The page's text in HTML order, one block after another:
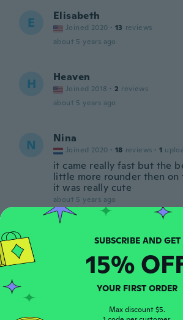
E Elisabeth
Joined 2020 · 13 reviews
about 5 years ago
H Heaven
Joined 2018 · 2 reviews
about 5 years ago
N Nina
Joined 2020 · 18 reviews · 1
it came really fast but the
little more rounder then
it was really cute
about 5 years ago
M Mercedes
Joined 2020 · 49 reviews · 1
Love it wish thank you 🙏
about 5 years ago
ע
SUBSCRIBE AND GET
15%
YOUR FIRST ORDER
Max discount $5.